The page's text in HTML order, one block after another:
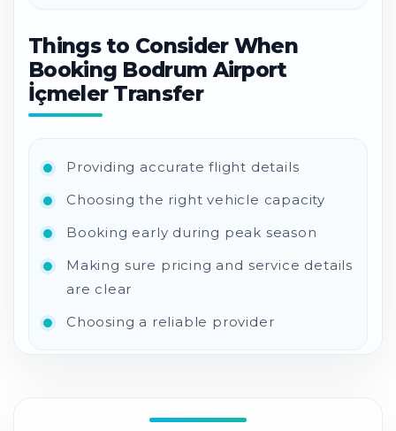
Things to Consider When
Booking Bodrum Airport
İçmeler Transfer
Providing accurate flight details
Choosing the right vehicle capacity
Booking early during peak season
Making sure pricing and service details
are clear
Choosing a reliable provider